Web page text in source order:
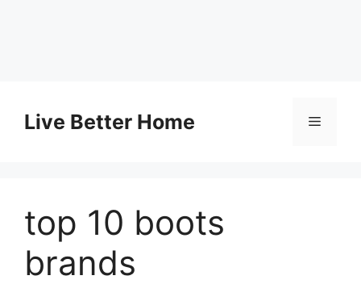
contentLive Better Home Menu
top 10 boots
brands